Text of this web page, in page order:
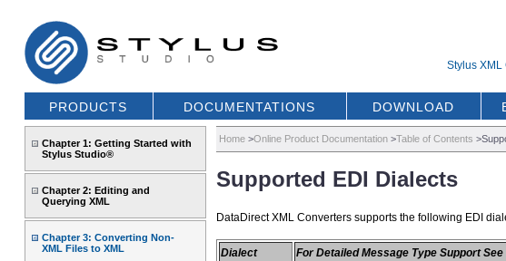
Stylus XML
PRODUCTS DOCUMENTATIONS DOWNLOAD
Chapter 1: Getting Started with
Stylus Studio®
Chapter 2: Editing and
Querying XML
Chapter 3: Converting Non-
XML Files to XML
Home>Online Product Documentation>Table of Contents >
Supported EDI Dialects
DataDirect XML Converters supports the following EDI
Dialect
For Detailed Message Type Support See